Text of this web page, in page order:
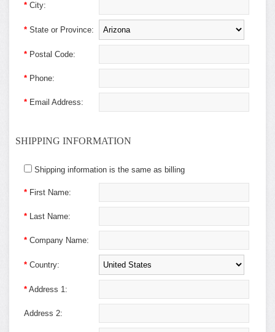
* City:
* State or Province:
* Postal Code:
* Phone:
* Email Address:
SHIPPING INFORMATION
Shipping information is the same as billing
* First Name:
* Last Name:
* Company Name:
* Country:
* Address 1:
Address 2: